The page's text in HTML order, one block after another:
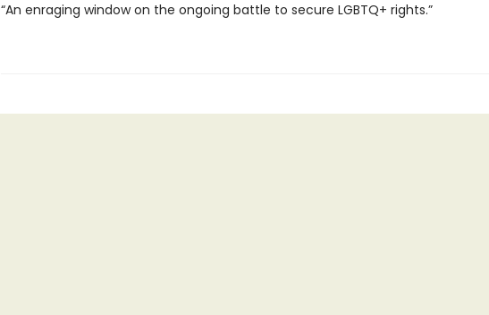
“An enraging window on the ongoing battle to secure LGBTQ+ rights.”